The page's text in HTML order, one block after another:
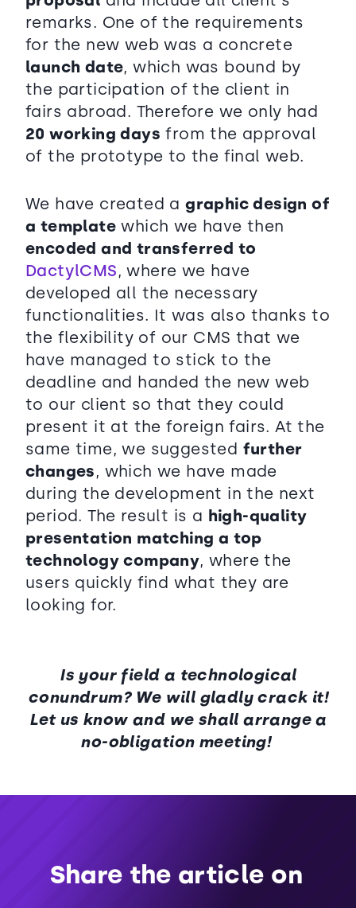
remarks. One of the requirements
for the new web was a concrete
launch date, which was bound by
the participation of the client in
fairs abroad. Therefore we only had
20 working days from the approval
of the prototype to the final web.
We have created agraphic design of
a template which we have then
encoded and transferred to
DactylCMS, where we have
developed all the necessary
functionalities. It was also thanks to
the flexibility of our CMS that we
have managed to stick to the
deadline and handed the new web
to our client so that they could
present it at the foreign fairs. At the
same time, we suggested further
changes, which we have made
during the development in the next
period. The result is a high-quality
presentation matching a top
technology company, where the
users quickly find what they are
looking for.
Is your field a technological
conundrum? We will gladly crack it!
Let us know and we shall arrange a
no-obligation meeting!
Share the article on